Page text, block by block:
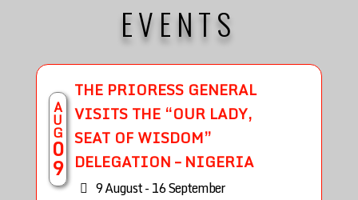
EVENTS
A
U
G
0
9
THE PRIORESS GENERAL
VISITS THE “OUR LADY,
SEAT OF WISDOM”
DELEGATION – NIGERIA
9 August - 16 September